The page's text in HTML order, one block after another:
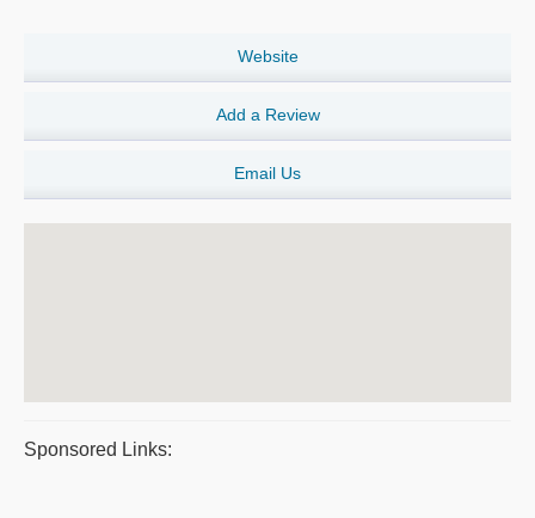
Website
Add a Review
Email Us
Sponsored Links: